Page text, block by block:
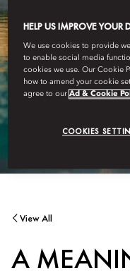
View All
A
HELP US IMPROVE YOUR
We use cookies to provide
to enable social media
cookies we use. Our Cookie
how to amend your cookie
agree to ourAd & Cookie
COOKIES